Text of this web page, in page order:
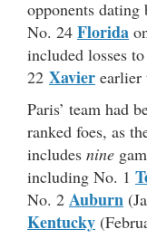
opponents dating
No. 24 Florida
included losses
22 Xavier earlier
Paris’ team had
ranked foes, as
includes nine
including No. 1
No. 2 Auburn
Kentucky